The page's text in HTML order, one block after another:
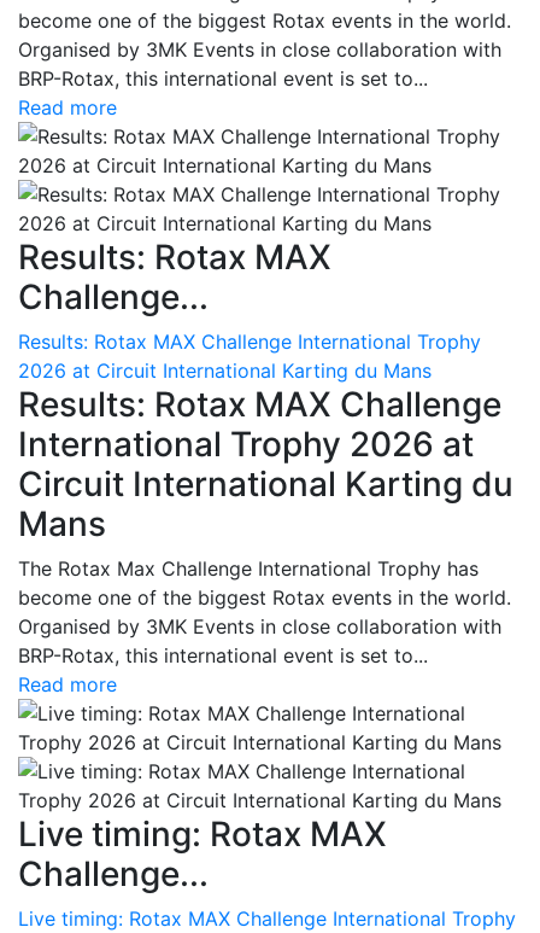
become one of the biggest Rotax events in the world.
Organised by 3MK Events in close collaboration with
BRP-Rotax, this international event is set to...
Read more
Results: Rotax MAX
Challenge...
Results: Rotax MAX Challenge International Trophy
2026 at Circuit International Karting du Mans
Results: Rotax MAX Challenge
International Trophy 2026 at
Circuit International Karting du
Mans
The Rotax Max Challenge International Trophy has
become one of the biggest Rotax events in the world.
Organised by 3MK Events in close collaboration with
BRP-Rotax, this international event is set to...
Read more
Live timing: Rotax MAX
Challenge...
Live timing: Rotax MAX Challenge International Trophy